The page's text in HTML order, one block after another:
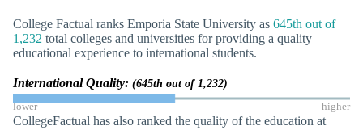
College Factual ranks Emporia State University as 645th out of
1,232 total colleges and universities for providing a quality
educational experience to international students.
International Quality: (645th out of 1,232)
lower higher
CollegeFactual has also ranked the quality of the education at